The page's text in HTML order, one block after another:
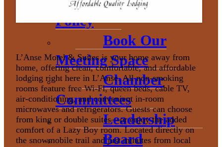
Policy
Book Our
Meeting Space
Chamber
Committees
Leadership
Board
L’Anse Motel & Suites is your home away from
home, offering clean, comfortable, and affordable
lodging right here in L’Anse. All non‑smoking
rooms feature free Wi‑Fi, queen beds, cable TV,
air‑conditioning, and convenient in‑room
microwaves and refrigerators. Guests can choose
from king or double suites—or enjoy the added
comfort of a Lazy Boy room. Located directly on
the snowmobile trail and just minutes from local